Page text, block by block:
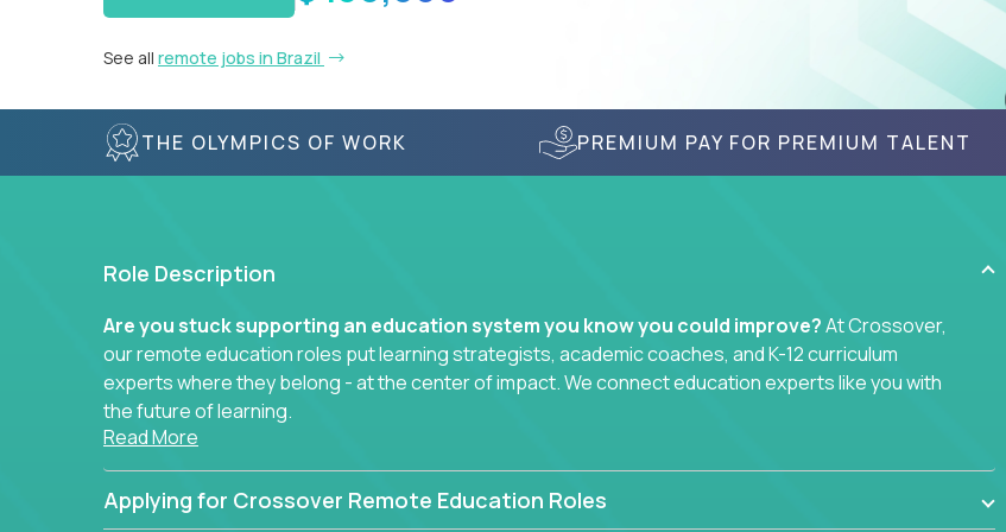
See all remote jobs in Brazil
THE OLYMPICS OF WORK PREMIUM PAY FOR PREMIUM TALENT
Role Description
Are you stuck supporting an education system you know you could improve?At Crossover,
our remote education roles put learning strategists, academic coaches, and K-12 curriculum
experts where they belong - at the center of impact. We connect education experts like you with
the future of learning.
data-driven learning paths – there’s a job with your name on it.
Read More
Applying for Crossover Remote Education Roles